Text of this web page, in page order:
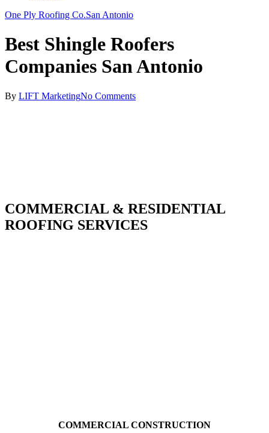
One Ply Roofing Co.San Antonio
Best Shingle Roofers
Companies San Antonio
By LIFT MarketingNo Comments
COMMERCIAL & RESIDENTIAL
ROOFING SERVICES
COMMERCIAL CONSTRUCTION